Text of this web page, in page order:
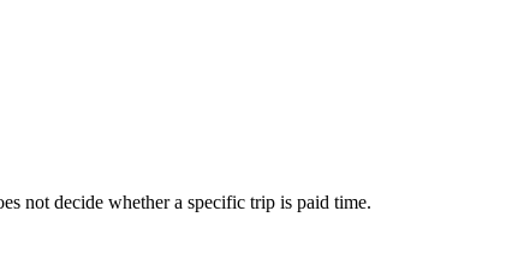
not decide whether a specific trip is paid time.